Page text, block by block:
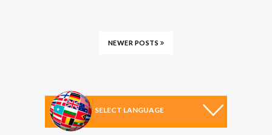
NEWER POSTS